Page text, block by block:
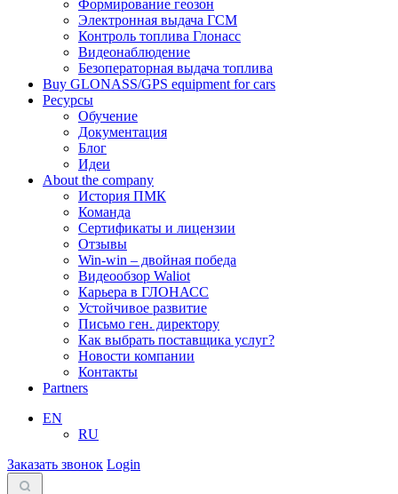
Формирование геозон
Электронная выдача ГСМ
Контроль топлива Глонасс
Видеонаблюдение
Безоператорная выдача топлива
Buy GLONASS/GPS equipment for cars
Ресурсы
Обучение
Документация
Блог
Идеи
About the company
История ПМК
Команда
Сертификаты и лицензии
Отзывы
Win-win – двойная победа
Видеообзор Waliot
Карьера в ГЛОНАСС
Устойчивое развитие
Письмо ген. директору
Как выбрать поставщика услуг?
Новости компании
Контакты
Partners
EN
RU
Заказать звонок Login